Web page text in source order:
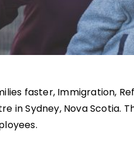
faster, Immigration,
in Sydney, Nova Scotia.